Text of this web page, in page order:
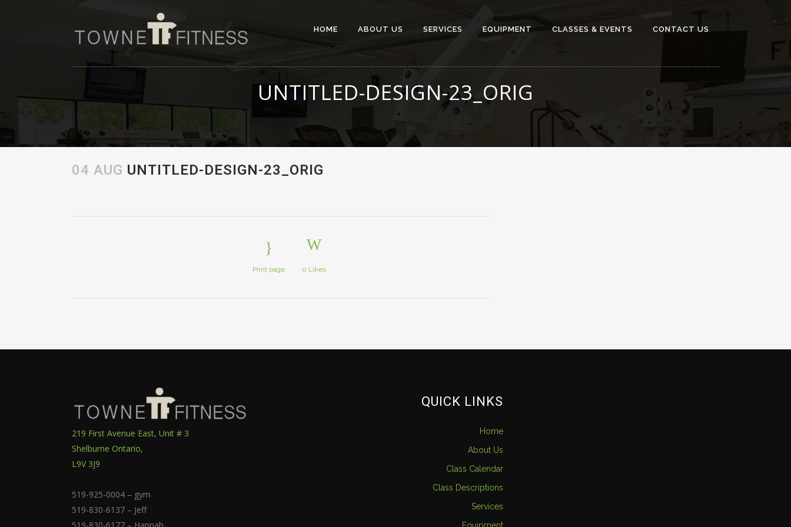
HOME ABOUT US SERVICES EQUIPMENT CLASSES & EVENTS CONTACT US
UNTITLED-DESIGN-23_ORIG
04 AUG UNTITLED-DESIGN-23_ORIG
Print page 0 Likes
219 First Avenue East, Unit # 3
Shelburne Ontario,
L9V 3J9
519-925-0004 – gym
519-830-6137 – Jeff
QUICK LINKS
Home
About Us
Class Calendar
Class Descriptions
Services